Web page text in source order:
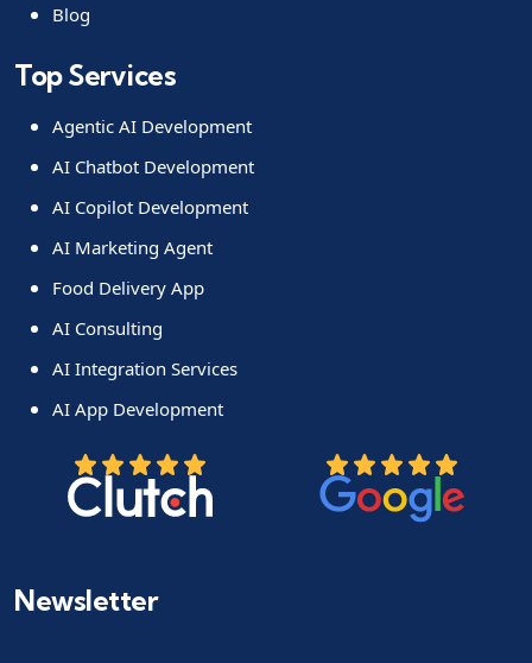
Blog
Top Services
Agentic AI Development
AI Chatbot Development
AI Copilot Development
AI Marketing Agent
Food Delivery App
AI Consulting
AI Integration Services
AI App Development
Newsletter